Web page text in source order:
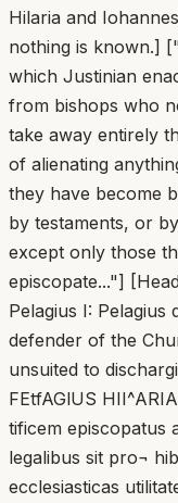
Hilaria and
nothing is known.]
which Justinian
from bishops who
take away entirely
of alienating
they have become
by testaments, or
except only those
episcopate..."]
Pelagius I: Pelagius
defender of the
unsuited to
FEtfAGlUS
tificem episcopatus
legalibus sit pro¬
ecclesiasticas